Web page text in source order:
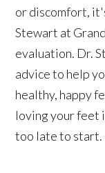
or discomfort,
Stewart at
evaluation. Dr.
advice to help
healthy, happy
loving your feet
too late to start.